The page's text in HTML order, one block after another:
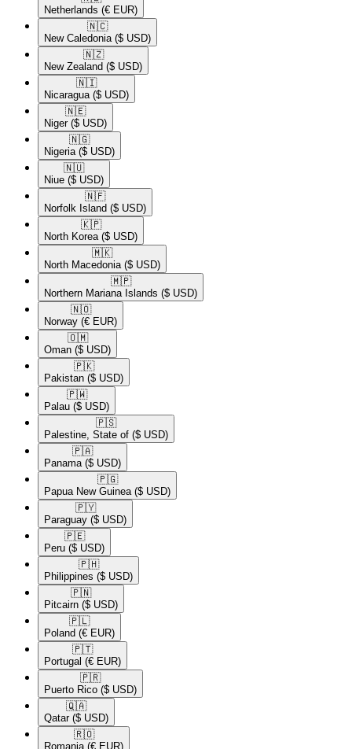
Netherlands (€ EUR)
🇳🇨​
New Caledonia ($ USD)
🇳🇿​
New Zealand ($ USD)
🇳🇮​
Nicaragua ($ USD)
🇳🇪​
Niger ($ USD)
🇳🇬​
Nigeria ($ USD)
🇳🇺​
Niue ($ USD)
🇳🇫​
Norfolk Island ($ USD)
🇰🇵​
North Korea ($ USD)
🇲🇰​
North Macedonia ($ USD)
🇲🇵​
Northern Mariana Islands ($ USD)
🇳🇴​
Norway (€ EUR)
🇴🇲​
Oman ($ USD)
🇵🇰​
Pakistan ($ USD)
🇵🇼​
Palau ($ USD)
🇵🇸​
Palestine, State of ($ USD)
🇵🇦​
Panama ($ USD)
🇵🇬​
Papua New Guinea ($ USD)
🇵🇾​
Paraguay ($ USD)
🇵🇪​
Peru ($ USD)
🇵🇭​
Philippines ($ USD)
🇵🇳​
Pitcairn ($ USD)
🇵🇱​
Poland (€ EUR)
🇵🇹​
Portugal (€ EUR)
🇵🇷​
Puerto Rico ($ USD)
🇶🇦​
Qatar ($ USD)
🇷🇴​
Romania (€ EUR)